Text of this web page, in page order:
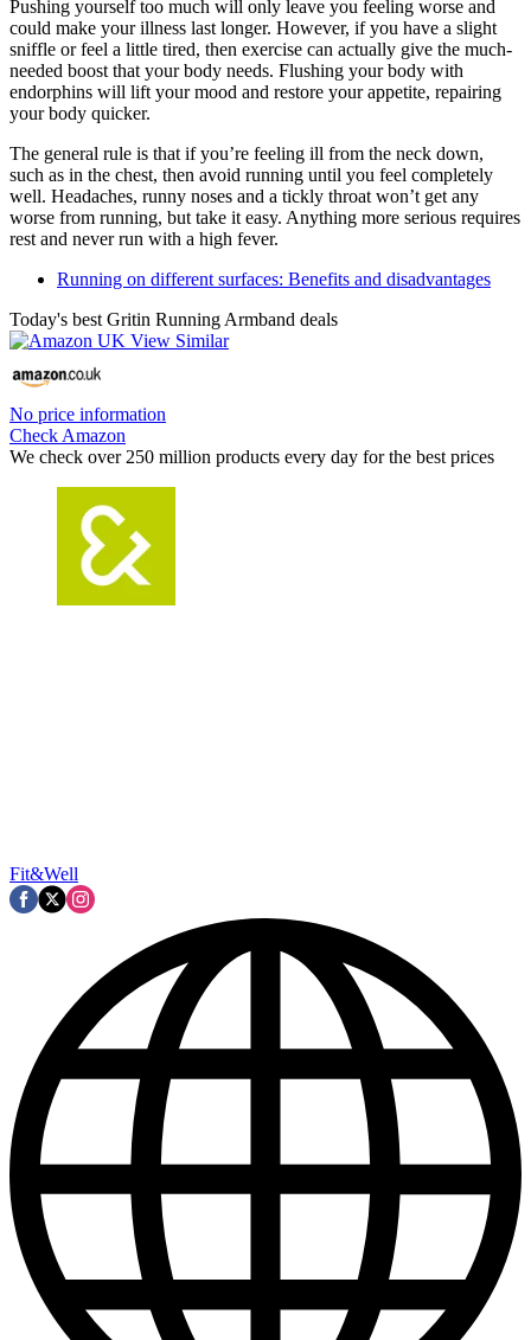
Pushing yourself too much will only leave you feeling worse and
could make your illness last longer. However, if you have a slight
sniffle or feel a little tired, then exercise can actually give the much-
needed boost that your body needs. Flushing your body with
endorphins will lift your mood and restore your appetite, repairing
your body quicker.
The general rule is that if you’re feeling ill from the neck down,
such as in the chest, then avoid running until you feel completely
well. Headaches, runny noses and a tickly throat won’t get any
worse from running, but take it easy. Anything more serious requires
rest and never run with a high fever.
Running on different surfaces: Benefits and disadvantages
Today's best Gritin Running Armband deals
No price information
Check Amazon
We check over 250 million products every day for the best prices
Fit&Well